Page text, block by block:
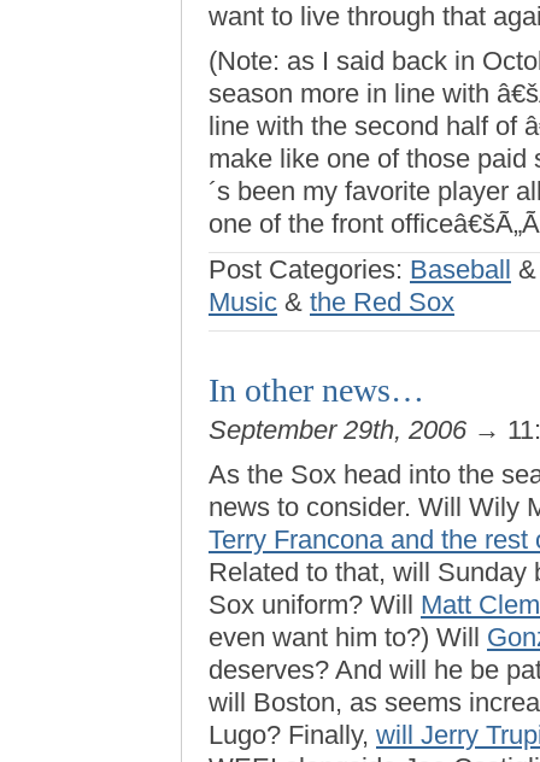
want to live through that
(Note: as I said back in
season more in line with
line with the second half of
make like one of those paid
´s been my favorite player
one of the front
Post Categories: Baseball
Music & the Red Sox
In other news…
September 29th, 2006 →
As the Sox head into the
news to consider. Will Wily
Terry Francona and the rest
Related to that, will Sunday
Sox uniform? Will Matt
even want him to?) Will
deserves? And will he be
will Boston, as seems
Lugo? Finally, will Jerry